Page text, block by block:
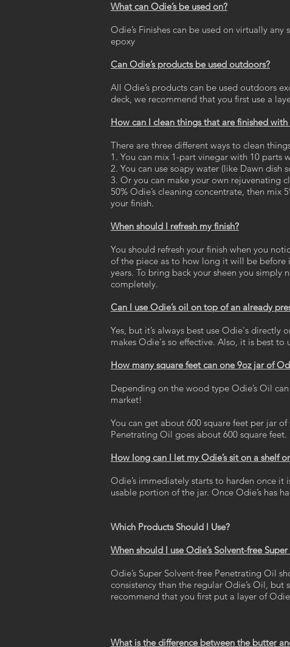
What can Odie’s be used on?
Odie’s Finishes can be used on virtually
epoxy
Can Odie’s products be used outdoors?
All Odie’s products can be used outdoors
deck, we recommend that you first use a
How can I clean things that are finished with
There are three different ways to clean
1. You can mix 1-part vinegar with 10 parts
2. You can use soapy water (like Dawn
3. Or you can make your own rejuvenating
50% Odie’s cleaning concentrate, then mix
your finish.
When should I refresh my finish?
You should refresh your finish when you
of the piece as to how long it will be before
years. To bring back your sheen you
completely.
Can I use Odie’s oil on top of an already
Yes, but it’s always best use Odie's
makes Odie's so effective. Also, it is best to
How many square feet can one 9oz jar of
Depending on the wood type Odie’s Oil
market!
You can get about 600 square feet per jar
Penetrating Oil goes about 600 square
How long can I let my Odie’s sit on a shelf
Odie’s immediately starts to harden once
usable portion of the jar. Once Odie’s has
Which Products Should I Use?
When should I use Odie’s Solvent-free
Odie’s Super Solvent-free Penetrating Oil
consistency than the regular Odie’s Oil,
recommend that you first put a layer of
What is the difference between the butter